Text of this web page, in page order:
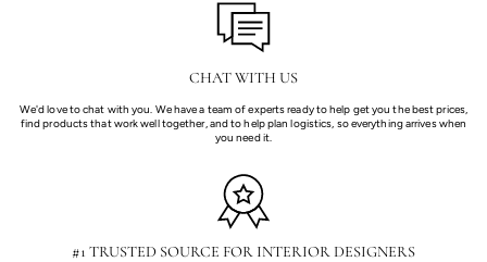
CHAT WITH US
We'd love to chat with you. We have a team of experts ready to help get you the best prices,
find products that work well together, and to help plan logistics, so everything arrives when
you need it.
#1 TRUSTED SOURCE FOR INTERIOR DESIGNERS